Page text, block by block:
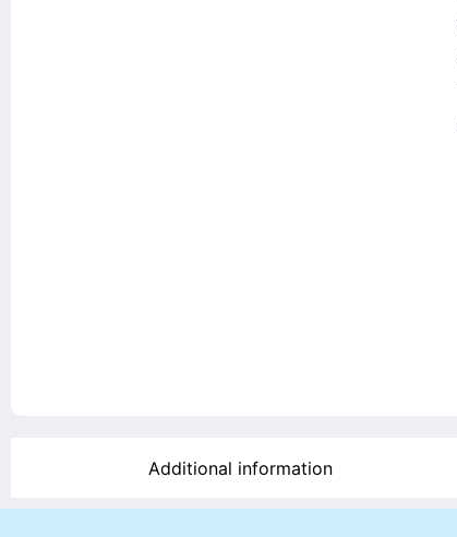
Additional information